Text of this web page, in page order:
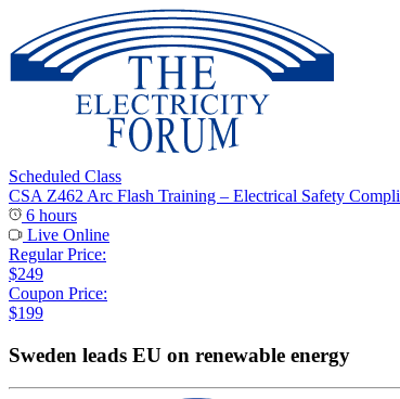
Scheduled Class
CSA Z462 Arc Flash Training – Electrical Safety
6 hours
Live Online
Regular Price:
$249
Coupon Price:
$199
Sweden leads EU on renewable energy